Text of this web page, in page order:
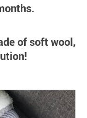
of soft wool,